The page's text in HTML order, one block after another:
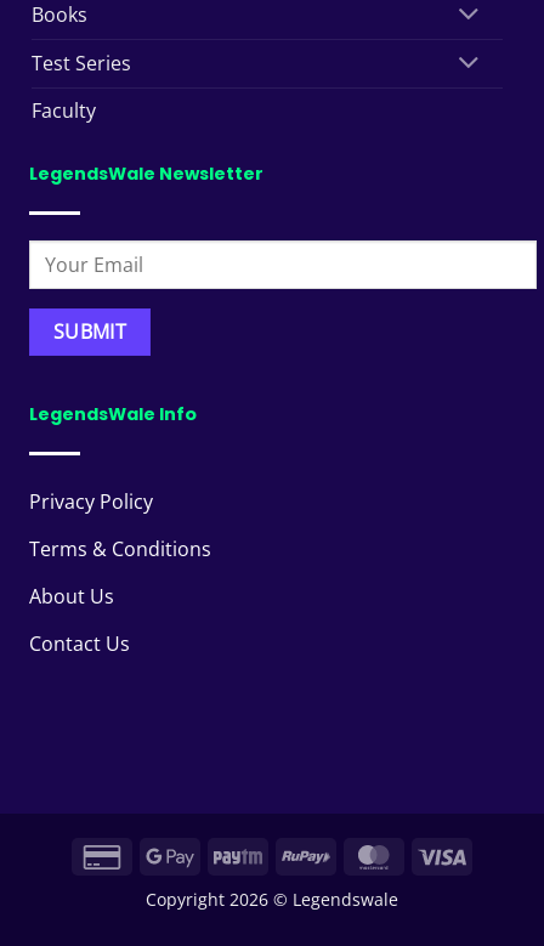
Books
Test Series
Faculty
LegendsWale Newsletter
LegendsWale Info
Privacy Policy
Terms & Conditions
About Us
Contact Us
Credit
Google Paytm RuPay MasterCard
Visa
Copyright 2026 © Legendswale